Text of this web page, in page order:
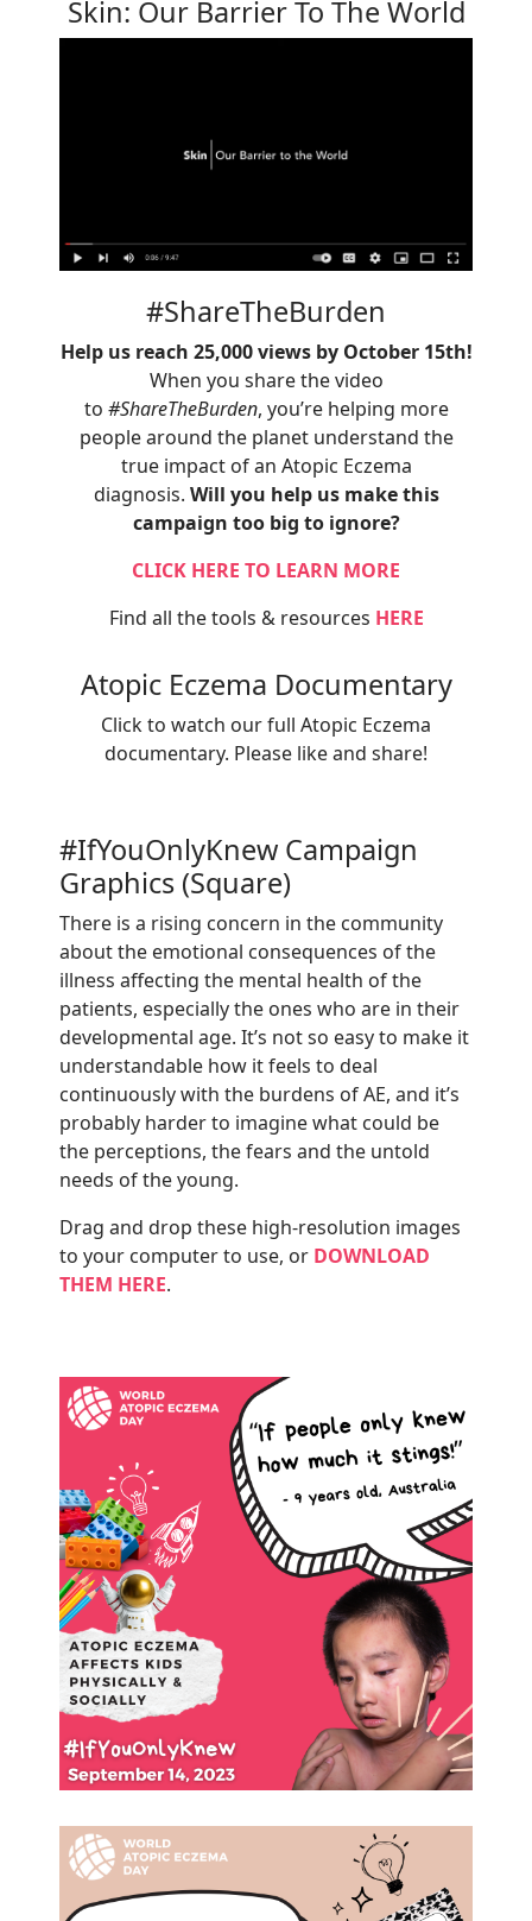
Skin: Our Barrier To The World
#ShareTheBurden
Help us reach 25,000 views by October 15th!
When you share the video
to #ShareTheBurden, you’re helping more
people around the planet understand the
true impact of an Atopic Eczema
diagnosis. Will you help us make this
campaign too big to ignore?
CLICK HERE TO LEARN MORE
Find all the tools & resources HERE
Atopic Eczema Documentary
Click to watch our full Atopic Eczema
documentary. Please like and share!
#IfYouOnlyKnew Campaign
Graphics (Square)
There is a rising concern in the community
about the emotional consequences of the
illness affecting the mental health of the
patients, especially the ones who are in their
developmental age. It’s not so easy to make it
understandable how it feels to deal
continuously with the burdens of AE, and it’s
probably harder to imagine what could be
the perceptions, the fears and the untold
needs of the young.
Drag and drop these high-resolution images
to your computer to use, or DOWNLOAD
THEM HERE.